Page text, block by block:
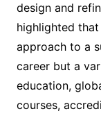
design and
highlighted
approach to a
career but a
education,
courses,